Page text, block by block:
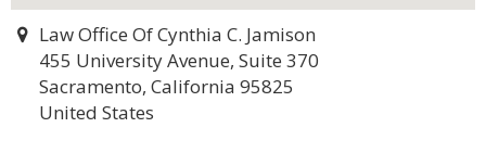
Law Office Of Cynthia C. Jamison
455 University Avenue, Suite 370
Sacramento, California 95825
United States